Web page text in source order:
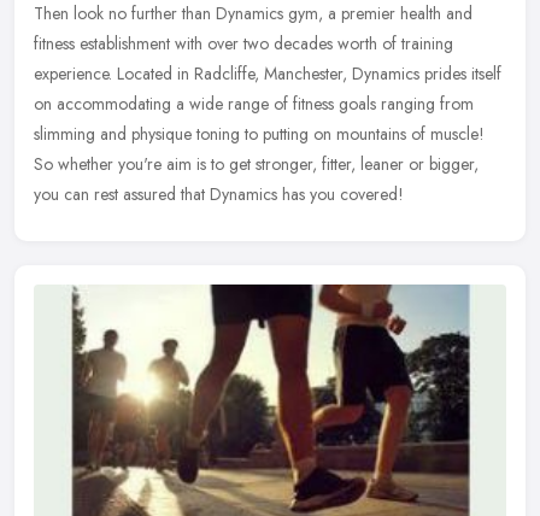
Then look no further than Dynamics gym, a premier health and
fitness establishment with over two decades worth of training
experience. Located in Radcliffe, Manchester, Dynamics prides itself
on accommodating a wide range of fitness goals ranging from
slimming and physique toning to putting on mountains of muscle!
So whether you're aim is to get stronger, fitter, leaner or bigger,
you can rest assured that Dynamics has you covered!